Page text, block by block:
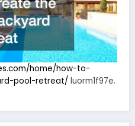
home/how-to-
pool-retreat/ luorm1f97e.